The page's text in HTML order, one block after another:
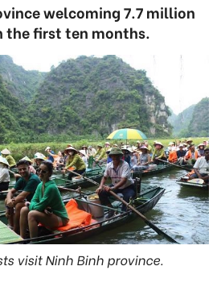
welcoming 7.7 million
the first ten months.
visit Ninh Binh province.